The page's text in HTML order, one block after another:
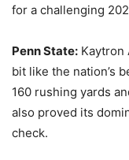
for a challenging
Penn State: Kaytron
bit like the nation’s
160 rushing yards
also proved its
check.